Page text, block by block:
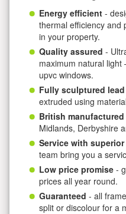
Energy efficient -
thermal efficiency and
in your property.
Quality assured -
maximum natural
upvc windows.
Fully sculptured
extruded using
British manufactured
Midlands, Derbyshire
Service with
team bring you a
Low price promise -
prices all year round.
Guaranteed - all
split or discolour for a